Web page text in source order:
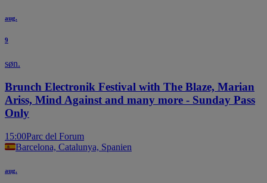
aug.
9
søn.
Brunch Electronik Festival with The Blaze, Marian
Ariss, Mind Against and many more - Sunday Pass
Only
15:00Parc del Forum
Barcelona, Catalunya, Spanien
aug.